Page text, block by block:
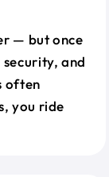
— but once
and
often
you ride